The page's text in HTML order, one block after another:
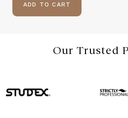
ADD TO CART
Our Trusted